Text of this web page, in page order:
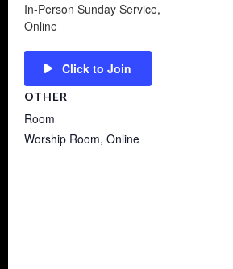
In-Person Sunday Service,
Online
Click to Join
OTHER
Room
Worship Room, Online